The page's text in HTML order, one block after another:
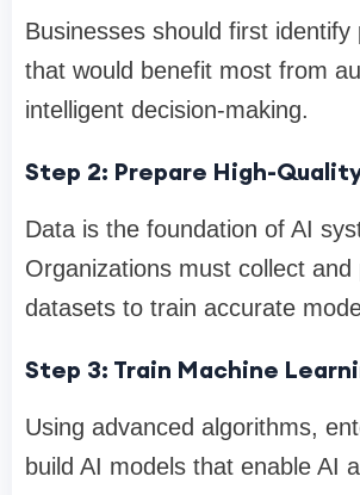
Businesses should first identify
that would benefit most from
intelligent decision-making.
Step 2: Prepare High-
Data is the foundation of AI
Organizations must collect and
datasets to train accurate
Step 3: Train Machine
Using advanced algorithms,
build AI models that enable AI